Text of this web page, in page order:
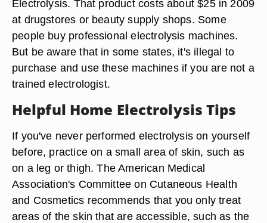
Electrolysis. That product costs about $25 in 2009
at drugstores or beauty supply shops. Some
people buy professional electrolysis machines.
But be aware that in some states, it's illegal to
purchase and use these machines if you are not a
trained electrologist.
Helpful Home Electrolysis Tips
If you've never performed electrolysis on yourself
before, practice on a small area of skin, such as
on a leg or thigh. The American Medical
Association's Committee on Cutaneous Health
and Cosmetics recommends that you only treat
areas of the skin that are accessible, such as the